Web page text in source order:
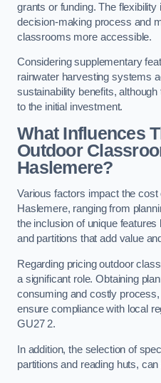
grants or funding. The
decision-making process and
classrooms more accessible.
Considering supplementary
rainwater harvesting systems
sustainability benefits,
to the initial investment.
What Influences
Outdoor
Haslemere?
Various factors impact the
Haslemere, ranging from
the inclusion of unique
and partitions that add value
Regarding pricing outdoor
a significant role. Obtaining
consuming and costly
ensure compliance with local
GU27 2.
In addition, the selection of
partitions and reading huts,